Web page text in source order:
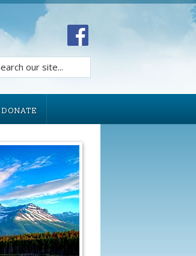
DONATE